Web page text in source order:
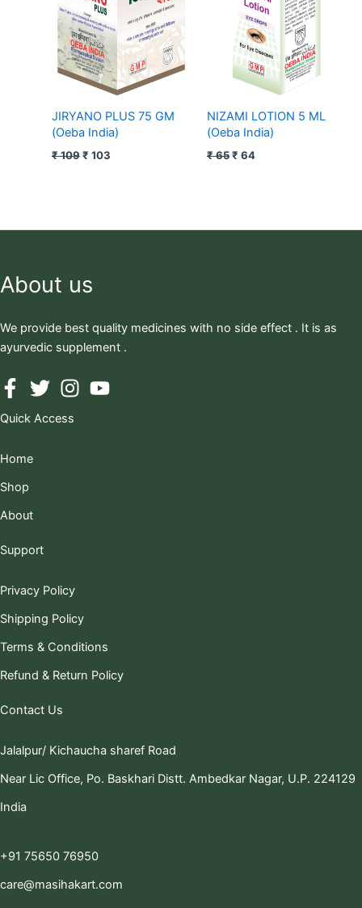
JIRYANO PLUS 75 GM
(Oeba India)
₹109 ₹ 103
NIZAMI LOTION 5 ML
(Oeba India)
₹65₹ 64
About us
We provide best quality medicines with no side effect . It is as
ayurvedic supplement .
Quick Access
Home
Shop
About
Support
Privacy Policy
Shipping Policy
Terms & Conditions
Refund & Return Policy
Contact Us
Jalalpur/ Kichaucha sharef Road
Near Lic Office, Po. Baskhari Distt. Ambedkar Nagar, U.P. 224129
India
+91 75650 76950
care@masihakart.com